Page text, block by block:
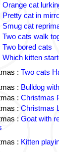
Orange cat
Pretty cat in
Smug cat
Two cats walk
Two bored cats
Which kitten
: Two cats
: Bulldog
: Christmas
: Christmas
: Goat with
: Kitten